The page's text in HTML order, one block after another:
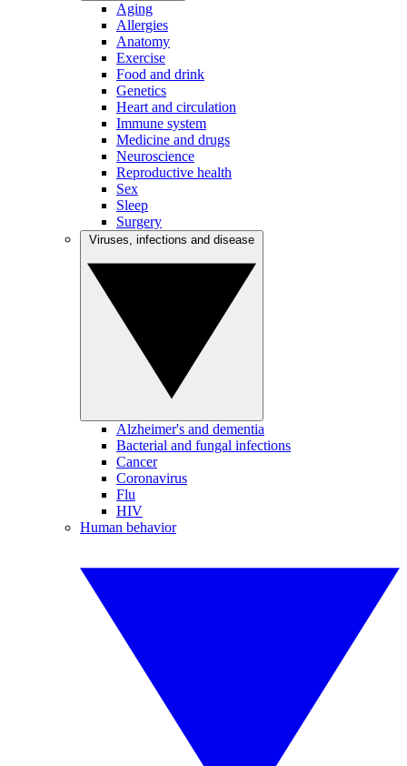
Aging
Allergies
Anatomy
Exercise
Food and drink
Genetics
Heart and circulation
Immune system
Medicine and drugs
Neuroscience
Reproductive health
Sex
Sleep
Surgery
Alzheimer's and dementia
Bacterial and fungal infections
Cancer
Coronavirus
Flu
HIV
Human behavior